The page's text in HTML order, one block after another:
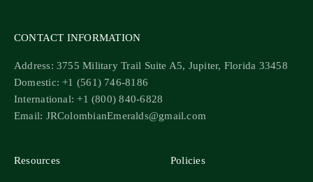
CONTACT INFORMATION
Address: 3755 Military Trail Suite A5, Jupiter, Florida 33458
Domestic: +1 (561) 746-8186
International: +1 (800) 840-6828
Email: JRColombianEmeralds@gmail.com
Resources Policies